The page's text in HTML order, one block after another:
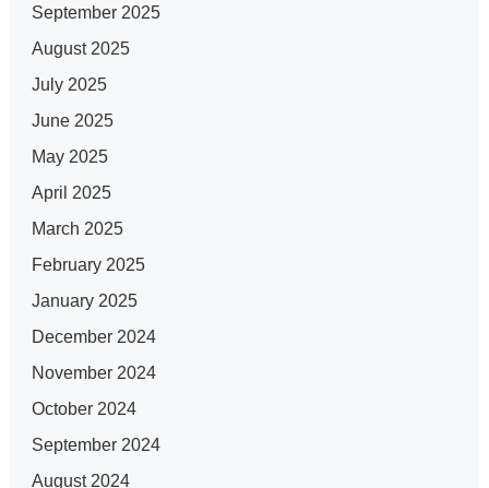
September 2025
August 2025
July 2025
June 2025
May 2025
April 2025
March 2025
February 2025
January 2025
December 2024
November 2024
October 2024
September 2024
August 2024